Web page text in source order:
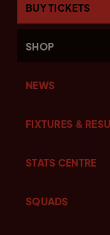
BUY TICKETS
SHOP
NEWS
FIXTURES &
STATS CENTRE
SQUADS